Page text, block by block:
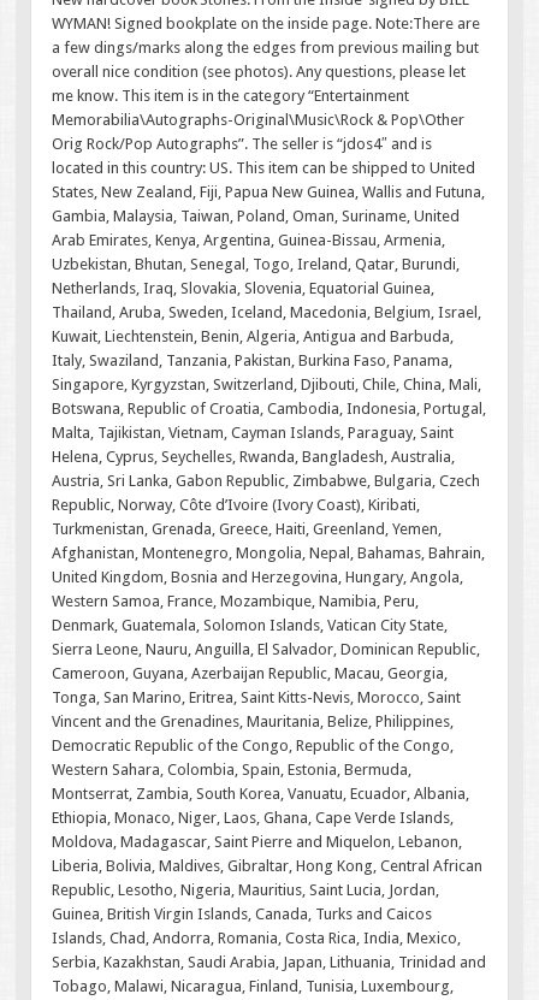
WYMAN! Signed bookplate on the inside page. Note:There are
a few dings/marks along the edges from previous mailing but
overall nice condition (see photos). Any questions, please let
me know. This item is in the category “Entertainment
Memorabilia\Autographs-Original\Music\Rock & Pop\Other
Orig Rock/Pop Autographs”. The seller is “jdos4″ and is
located in this country: US. This item can be shipped to United
States, New Zealand, Fiji, Papua New Guinea, Wallis and Futuna,
Gambia, Malaysia, Taiwan, Poland, Oman, Suriname, United
Arab Emirates, Kenya, Argentina, Guinea-Bissau, Armenia,
Uzbekistan, Bhutan, Senegal, Togo, Ireland, Qatar, Burundi,
Netherlands, Iraq, Slovakia, Slovenia, Equatorial Guinea,
Thailand, Aruba, Sweden, Iceland, Macedonia, Belgium, Israel,
Kuwait, Liechtenstein, Benin, Algeria, Antigua and Barbuda,
Italy, Swaziland, Tanzania, Pakistan, Burkina Faso, Panama,
Singapore, Kyrgyzstan, Switzerland, Djibouti, Chile, China, Mali,
Botswana, Republic of Croatia, Cambodia, Indonesia, Portugal,
Malta, Tajikistan, Vietnam, Cayman Islands, Paraguay, Saint
Helena, Cyprus, Seychelles, Rwanda, Bangladesh, Australia,
Austria, Sri Lanka, Gabon Republic, Zimbabwe, Bulgaria, Czech
Republic, Norway, Côte d’Ivoire (Ivory Coast), Kiribati,
Turkmenistan, Grenada, Greece, Haiti, Greenland, Yemen,
Afghanistan, Montenegro, Mongolia, Nepal, Bahamas, Bahrain,
United Kingdom, Bosnia and Herzegovina, Hungary, Angola,
Western Samoa, France, Mozambique, Namibia, Peru,
Denmark, Guatemala, Solomon Islands, Vatican City State,
Sierra Leone, Nauru, Anguilla, El Salvador, Dominican Republic,
Cameroon, Guyana, Azerbaijan Republic, Macau, Georgia,
Tonga, San Marino, Eritrea, Saint Kitts-Nevis, Morocco, Saint
Vincent and the Grenadines, Mauritania, Belize, Philippines,
Democratic Republic of the Congo, Republic of the Congo,
Western Sahara, Colombia, Spain, Estonia, Bermuda,
Montserrat, Zambia, South Korea, Vanuatu, Ecuador, Albania,
Ethiopia, Monaco, Niger, Laos, Ghana, Cape Verde Islands,
Moldova, Madagascar, Saint Pierre and Miquelon, Lebanon,
Liberia, Bolivia, Maldives, Gibraltar, Hong Kong, Central African
Republic, Lesotho, Nigeria, Mauritius, Saint Lucia, Jordan,
Guinea, British Virgin Islands, Canada, Turks and Caicos
Islands, Chad, Andorra, Romania, Costa Rica, India, Mexico,
Serbia, Kazakhstan, Saudi Arabia, Japan, Lithuania, Trinidad and
Tobago, Malawi, Nicaragua, Finland, Tunisia, Luxembourg,